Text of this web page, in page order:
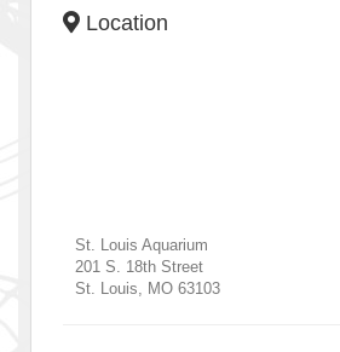
Location
St. Louis Aquarium
201 S. 18th Street
St. Louis
MO 63103